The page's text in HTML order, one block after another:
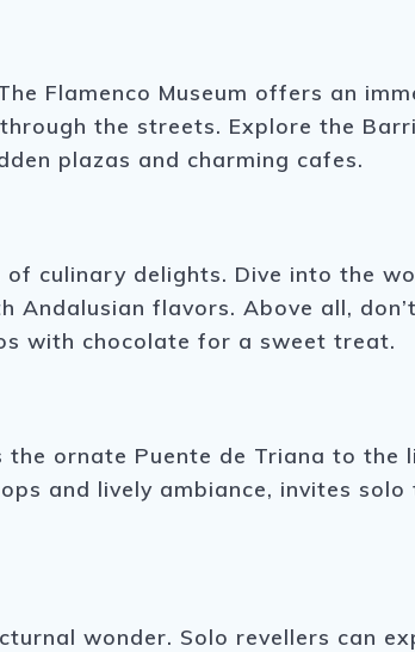
Flamenco Museum offers an
the streets. Explore the
plazas and charming cafes.
culinary delights. Dive into the
flavors. Above all,
with chocolate for a sweet treat.
ornate Puente de Triana to
and lively ambiance, invites
wonder. Solo revellers can